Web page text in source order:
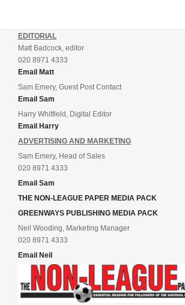
EDITORIAL
Matt Badcock, editor
020 8971 4333
Email Matt
Sam Emery, Guest Post Contact
Email Sam
Harry Whitfield, Digital Editor
Email Harry
ADVERTISING AND MARKETING
Sam Emery, Head of Sales
020 8971 4333
Email Sam
THE NON-LEAGUE PAPER MEDIA PACK
GREENWAYS PUBLISHING MEDIA PACK
Neil Wooding, Marketing Manager
020 8971 4333
Email Neil